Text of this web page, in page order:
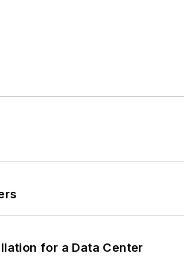
for a Data Center